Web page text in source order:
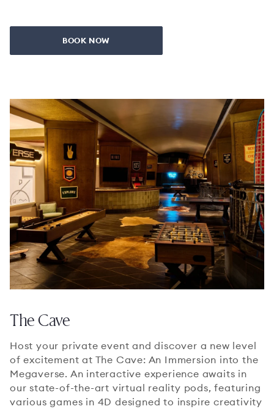
BOOK NOW
The Cave
Host your private event and discover a new level
of excitement at The Cave: An Immersion into the
Megaverse. An interactive experience awaits in
our state-of-the-art virtual reality pods, featuring
various games in 4D designed to inspire creativity